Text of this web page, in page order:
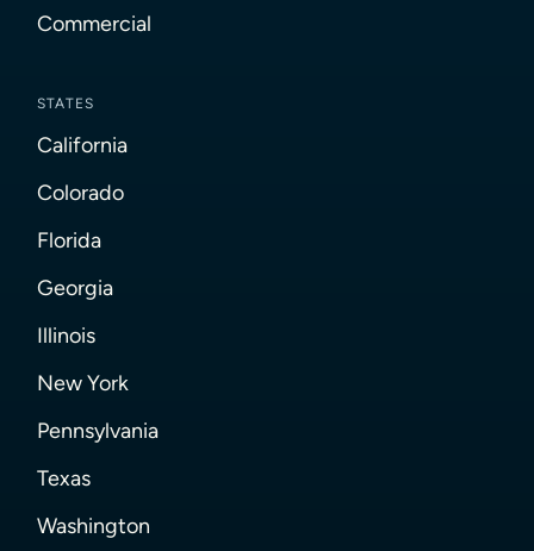
Commercial
STATES
California
Colorado
Florida
Georgia
Illinois
New York
Pennsylvania
Texas
Washington